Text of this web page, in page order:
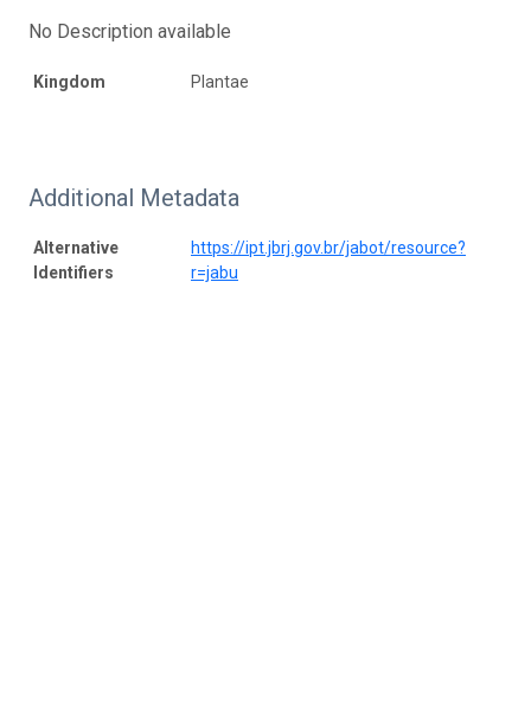
No Description available
Kingdom Plantae
Additional Metadata
Alternative
Identifiers
https://ipt.jbrj.gov.br/jabot/resource?
r=jabu